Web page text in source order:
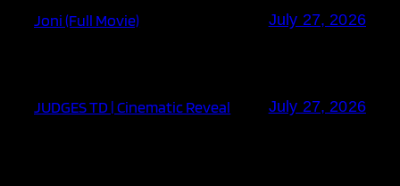
Joni (Full Movie) July 27, 2026
JUDGES TD | Cinematic Reveal July 27, 2026